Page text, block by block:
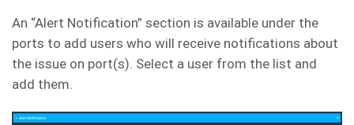
An “Alert Notification” section is available under the
ports to add users who will receive notifications about
the issue on port(s). Select a user from the list and
add them.